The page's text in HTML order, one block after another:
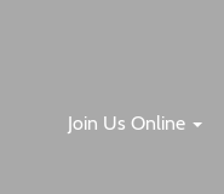
Join Us Online